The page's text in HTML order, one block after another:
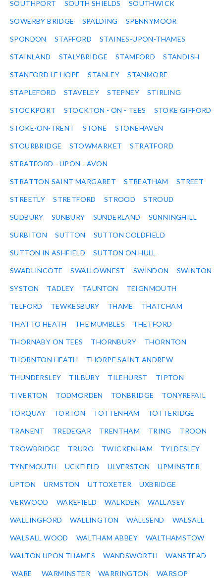
SOUTHPORT SOUTH SHIELDS SOUTHWICK
SOWERBY BRIDGE SPALDING SPENNYMOOR
SPONDON STAFFORD STAINES-UPON-THAMES
STAINLAND STALYBRIDGE STAMFORD STANDISH
STANFORD LE HOPE STANLEY STANMORE
STAPLEFORD STAVELEY STEPNEY STIRLING
STOCKPORT STOCKTON - ON - TEES STOKE GIFFORD
STOKE-ON-TRENT STONE STONEHAVEN
STOURBRIDGE STOWMARKET STRATFORD
STRATFORD - UPON - AVON
STRATTON SAINT MARGARET STREATHAM STREET
STREETLY STRETFORD STROOD STROUD
SUDBURY SUNBURY SUNDERLAND SUNNINGHILL
SURBITON SUTTON SUTTON COLDFIELD
SUTTON IN ASHFIELD SUTTON ON HULL
SWADLINCOTE SWALLOWNEST SWINDON SWINTON
SYSTON TADLEY TAUNTON TEIGNMOUTH
TELFORD TEWKESBURY THAME THATCHAM
THATTO HEATH THE MUMBLES THETFORD
THORNABY ON TEES THORNBURY THORNTON
THORNTON HEATH THORPE SAINT ANDREW
THUNDERSLEY TILBURY TILEHURST TIPTON
TIVERTON TODMORDEN TONBRIDGE TONYREFAIL
TORQUAY TORTON TOTTENHAM TOTTERIDGE
TRANENT TREDEGAR TRENTHAM TRING TROON
TROWBRIDGE TRURO TWICKENHAM TYLDESLEY
TYNEMOUTH UCKFIELD ULVERSTON UPMINSTER
UPTON URMSTON UTTOXETER UXBRIDGE
VERWOOD WAKEFIELD WALKDEN WALLASEY
WALLINGFORD WALLINGTON WALLSEND WALSALL
WALSALL WOOD WALTHAM ABBEY WALTHAMSTOW
WALTON UPON THAMES WANDSWORTH WANSTEAD
WARE WARMINSTER WARRINGTON WARSOP